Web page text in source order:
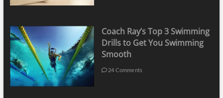
Coach Ray’s Top 3 Swimming
Drills to Get You Swimming
Smooth
24 Comments